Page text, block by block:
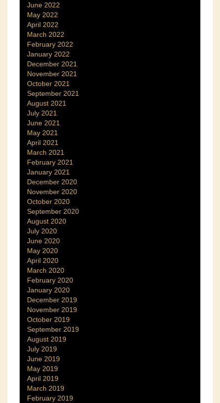
June 2022
May 2022
April 2022
March 2022
February 2022
January 2022
December 2021
November 2021
October 2021
September 2021
August 2021
July 2021
June 2021
May 2021
April 2021
March 2021
February 2021
January 2021
December 2020
November 2020
October 2020
September 2020
August 2020
July 2020
June 2020
May 2020
April 2020
March 2020
February 2020
January 2020
December 2019
November 2019
October 2019
September 2019
August 2019
July 2019
June 2019
May 2019
April 2019
March 2019
February 2019